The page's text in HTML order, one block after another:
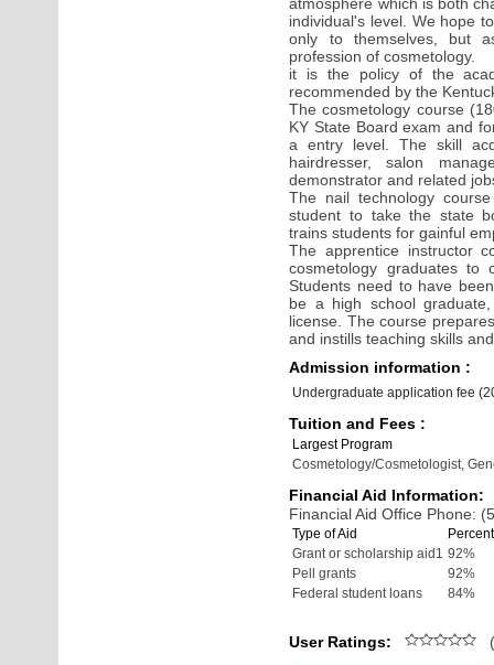
individual's level. We hope
only to themselves, but
profession of cosmetology.
it is the policy of the
recommended by the
The cosmetology course
KY State Board exam and
a entry level. The skill
hairdresser, salon
demonstrator and related
The nail technology
student to take the state
trains students for gainful
The apprentice instructor
cosmetology graduates to
Students need to have
be a high school
license. The course
and instills teaching skills
Admission information :
Undergraduate application fee
Tuition and Fees :
Largest Program
Cosmetology/Cosmetologist,
Financial Aid Information:
Financial Aid Office Phone:
Type of Aid
Grant or scholarship aid1 92%
Pell grants
92%
Federal student loans
84%
User Ratings: